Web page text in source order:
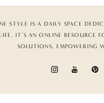
STYLE IS A DAILY SPACE
IT’S AN ONLINE RESOURCE
SOLUTIONS, EMPOWERING